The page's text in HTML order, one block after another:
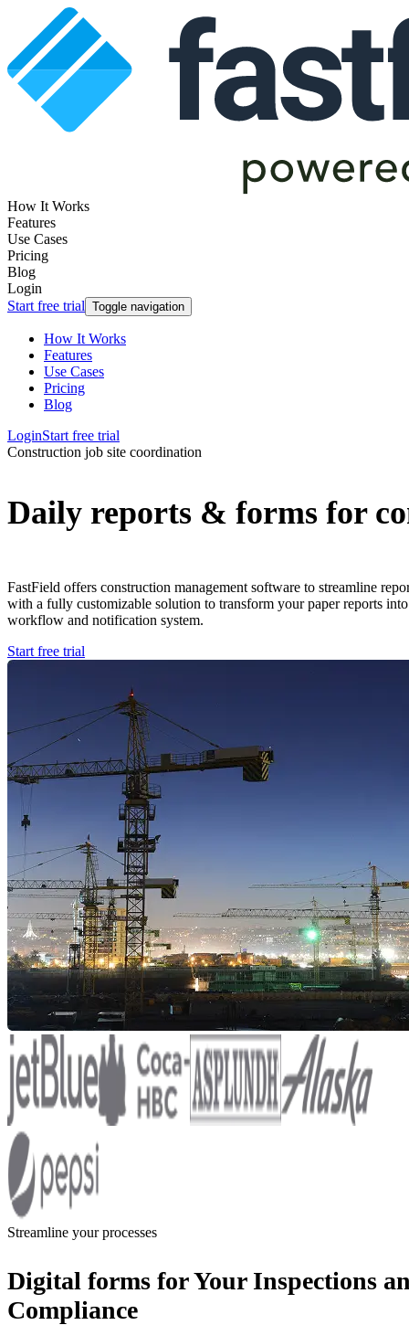
How It Works
Features
Use Cases
Pricing
Blog
Login
Start free trial Toggle navigation
How It Works
Features
Use Cases
Pricing
Blog
LoginStart free trial
Construction job site coordination
Daily reports & forms for
FastField offers construction management software to streamline
with a fully customizable solution to transform your paper reports
workflow and notification system.
Start free trial
Streamline your processes
Digital forms for Your Inspections
Compliance